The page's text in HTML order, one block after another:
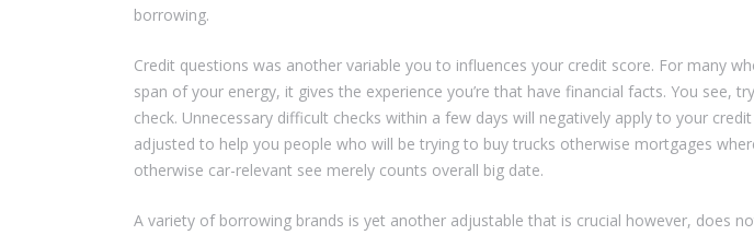
borrowing.
Credit questions was another variable you to influences your credit score. For many
span of your energy, it gives the experience you’re that have financial facts. You
check. Unnecessary difficult checks within a few days will negatively apply to your
adjusted to help you people who will be trying to buy trucks otherwise mortgages
otherwise car-relevant see merely counts overall big date.
A variety of borrowing brands is yet another adjustable that is crucial however, does